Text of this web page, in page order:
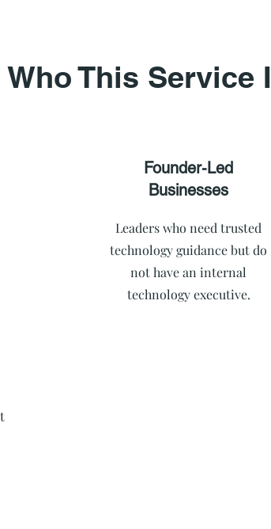
Who This Service
Founder-Led
Businesses
Leaders who need trusted
technology guidance but do
not have an internal
technology executive.